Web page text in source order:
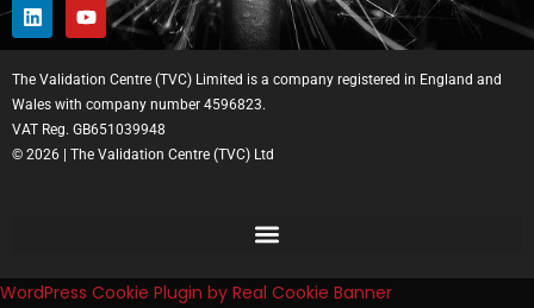
The Validation Centre (TVC) Limited is a company registered in England and
Wales with company number 4596823.
VAT Reg. GB651039948
© 2026 | The Validation Centre (TVC) Ltd
WordPress Cookie Plugin by Real Cookie Banner